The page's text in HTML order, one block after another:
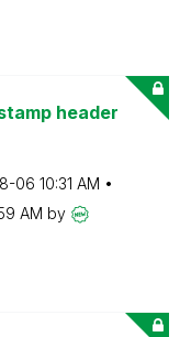
header
06 10:31 AM
AM by